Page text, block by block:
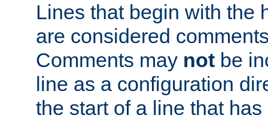
Lines that begin with the
are considered
Comments may not be
line as a configuration
the start of a line that